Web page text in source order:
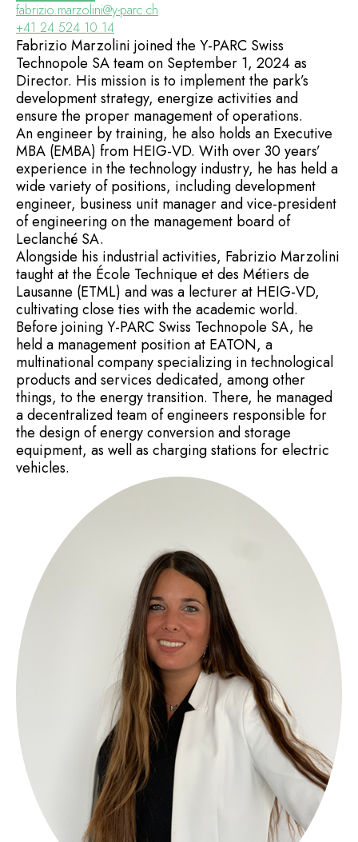
fabrizio.marzolini@y-parc.ch
+41 24 524 10 14
Fabrizio Marzolini joined the Y-PARC Swiss
Technopole SA team on September 1, 2024 as
Director. His mission is to implement the park’s
development strategy, energize activities and
ensure the proper management of operations.
An engineer by training, he also holds an Executive
MBA (EMBA) from HEIG-VD. With over 30 years’
experience in the technology industry, he has held a
wide variety of positions, including development
engineer, business unit manager and vice-president
of engineering on the management board of
Leclanché SA.
Alongside his industrial activities, Fabrizio Marzolini
taught at the École Technique et des Métiers de
Lausanne (ETML) and was a lecturer at HEIG-VD,
cultivating close ties with the academic world.
Before joining Y-PARC Swiss Technopole SA, he
held a management position at EATON, a
multinational company specializing in technological
products and services dedicated, among other
things, to the energy transition. There, he managed
a decentralized team of engineers responsible for
the design of energy conversion and storage
equipment, as well as charging stations for electric
vehicles.